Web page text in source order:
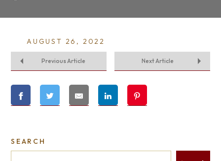
AUGUST 26, 2022
Previous Article Next Article
SEARCH